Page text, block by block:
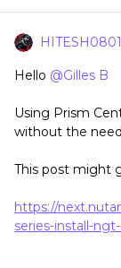
HITESH0801
Hello @Gilles B
Using Prism
without the
This post might
https://
series-install-